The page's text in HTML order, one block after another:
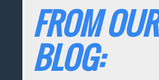
FROM OUR
BLOG: